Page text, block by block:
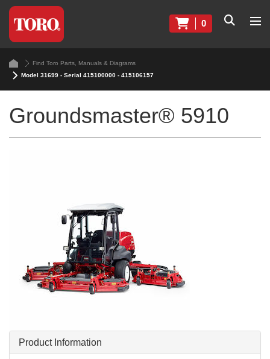
0
Find Toro Parts, Manuals & Diagrams
Model 31699 - Serial 415100000 - 415106157
Groundsmaster® 5910
Product Information